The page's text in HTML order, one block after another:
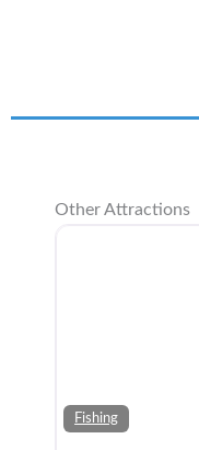
Other Attractions
Fishing